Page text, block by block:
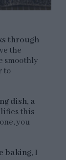
through
the
smoothly
to
dish, a
this
you
baking, I